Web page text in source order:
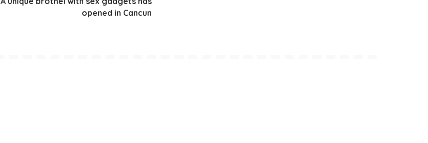
opened in Cancun